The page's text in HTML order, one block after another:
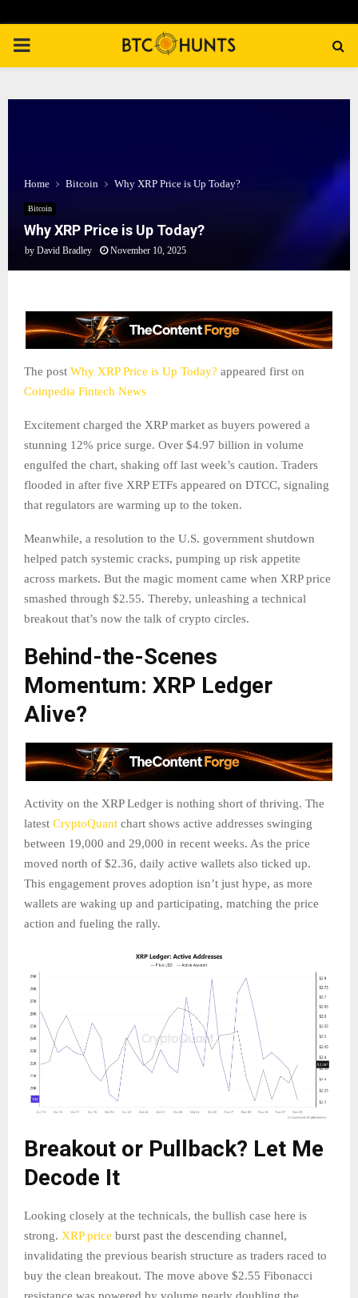
PRIMARY
Home Bitcoin Why XRP Price is Up Today?
Bitcoin
Why XRP Price is Up Today?
by David Bradley November 10, 2025
The post Why XRP Price is Up Today? appeared first on
Coinpedia Fintech News
Excitement charged the XRP market as buyers powered a
stunning 12% price surge. Over $4.97 billion in volume
engulfed the chart, shaking off last week’s caution. Traders
flooded in after five XRP ETFs appeared on DTCC, signaling
that regulators are warming up to the token.
Meanwhile, a resolution to the U.S. government shutdown
helped patch systemic cracks, pumping up risk appetite
across markets. But the magic moment came when XRP price
smashed through $2.55. Thereby, unleashing a technical
breakout that’s now the talk of crypto circles.​
Behind-the-Scenes
Momentum: XRP Ledger
Alive?
Activity on the XRP Ledger is nothing short of thriving. The
latest CryptoQuant chart shows active addresses swinging
between 19,000 and 29,000 in recent weeks. As the price
moved north of $2.36, daily active wallets also ticked up.
This engagement proves adoption isn’t just hype, as more
wallets are waking up and participating, matching the price
action and fueling the rally.
Breakout or Pullback? Let Me
Decode It
Looking closely at the technicals, the bullish case here is
strong. XRP price burst past the descending channel,
invalidating the previous bearish structure as traders raced to
buy the clean breakout. The move above $2.55 Fibonacci
resistance was powered by volume nearly doubling the